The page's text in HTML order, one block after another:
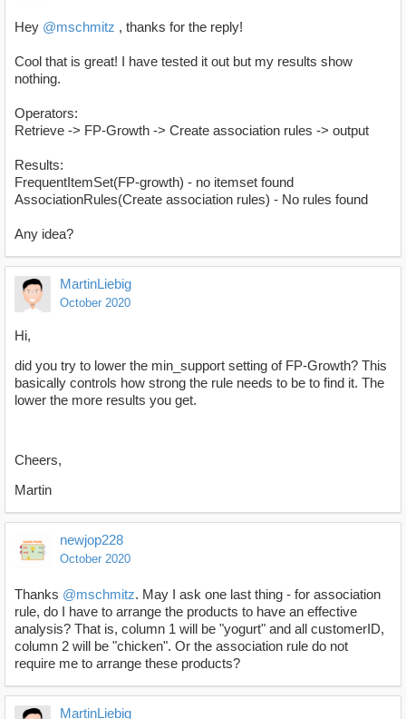
Hey @mschmitz , thanks for the reply!
Cool that is great! I have tested it out but my results show
nothing.
Operators:
Retrieve -> FP-Growth -> Create association rules -> output
Results:
FrequentItemSet(FP-growth) - no itemset found
AssociationRules(Create association rules) - No rules found
Any idea?
MartinLiebig
October 2020
Hi,
did you try to lower the min_support setting of FP-Growth? This
basically controls how strong the rule needs to be to find it. The
lower the more results you get.
Cheers,
Martin
newjop228
October 2020
Thanks @mschmitz. May I ask one last thing - for association
rule, do I have to arrange the products to have an effective
analysis? That is, column 1 will be "yogurt" and all customerID,
column 2 will be "chicken". Or the association rule do not
require me to arrange these products?
MartinLiebig